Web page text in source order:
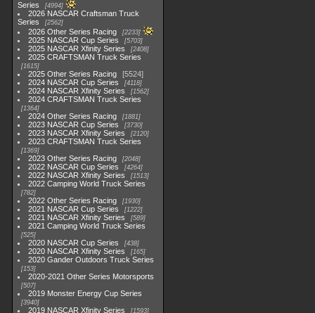
Series
4994
2026 NASCAR Craftsman Truck
Series
2562
2026 Other Series Racing 2233
2025 NASCAR Cup Series 5703
2025 NASCAR Xfinity Series 2408
2025 CRAFTSMAN Truck Series
1615
2025 Other Series Racing
5524
2024 NASCAR Cup Series
4118
2024 NASCAR Xfinity Series 1562
2024 CRAFTSMAN Truck Series
1364
2024 Other Series Racing 1881
2023 NASCAR Cup Series 3730
2023 NASCAR Xfinity Series 2120
2023 CRAFTSMAN Truck Series
1369
2023 Other Series Racing 2048
2022 NASCAR Cup Series 4264
2022 NASCAR Xfinity Series 1513
2022 Camping World Truck Series
782
2022 Other Series Racing 1930
2021 NASCAR Cup Series 1222
2021 NASCAR Xfinity Series 589
2021 Camping World Truck Series
525
2020 NASCAR Cup Series 438
2020 NASCAR Xfinity Series 165
2020 Gander Outdoors Truck Series
153
2020-2021 Other Series Motorsports
507
2019 Monster Energy Cup Series
3940
2019 NASCAR Xfinity Series 1593